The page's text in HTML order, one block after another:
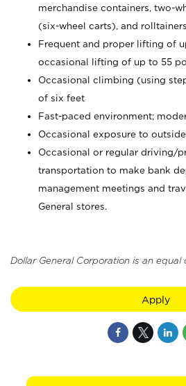
merchandise containers, two-
(six-wheel carts), and rolltainers
Frequent and proper lifting of
occasional lifting of up to 55
Occasional climbing (using
of six feet
Fast-paced environment;
Occasional exposure to
Occasional or regular driving/
transportation to make bank
management meetings and
General stores.
Dollar General Corporation is an
Apply